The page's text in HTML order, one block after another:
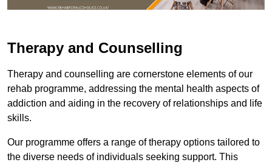
Therapy and Counselling
Therapy and counselling are cornerstone elements of our
rehab programme, addressing the mental health aspects of
addiction and aiding in the recovery of relationships and life
skills.
Our programme offers a range of therapy options tailored to
the diverse needs of individuals seeking support. This